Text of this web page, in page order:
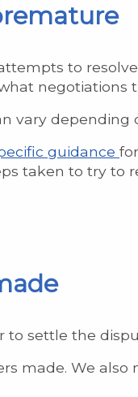
to
vary depending
guidance
taken to try to
to settle the
made. We